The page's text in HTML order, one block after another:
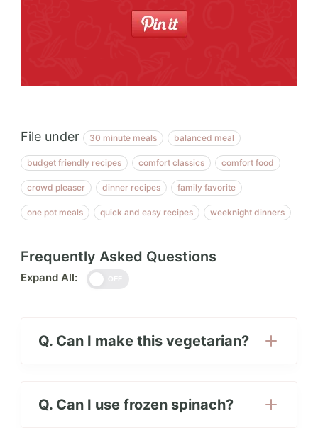
File under 30 minute meals balanced meal
budget friendly recipes comfort classics comfort food
crowd pleaser dinner recipes family favorite
one pot meals quick and easy recipes weeknight dinners
Frequently Asked Questions
Expand All:
Q. Can I make this vegetarian?
Q. Can I use frozen spinach?